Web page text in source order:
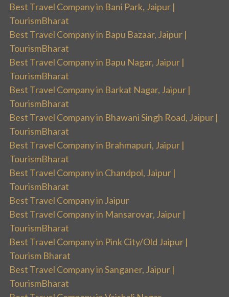
Best Travel Company in Bani Park, Jaipur |
TourismBharat
Best Travel Company in Bapu Bazaar, Jaipur |
TourismBharat
Best Travel Company in Bapu Nagar, Jaipur |
TourismBharat
Best Travel Company in Barkat Nagar, Jaipur |
TourismBharat
Best Travel Company in Bhawani Singh Road, Jaipur |
TourismBharat
Best Travel Company in Brahmapuri, Jaipur |
TourismBharat
Best Travel Company in Chandpol, Jaipur |
TourismBharat
Best Travel Company in Jaipur
Best Travel Company in Mansarovar, Jaipur |
TourismBharat
Best Travel Company in Pink City/Old Jaipur |
Tourism Bharat
Best Travel Company in Sanganer, Jaipur |
TourismBharat